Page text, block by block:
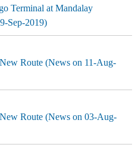
Terminal at Mandalay
Sep-2019)
Route (News on 11-Aug-
Route (News on 03-Aug-